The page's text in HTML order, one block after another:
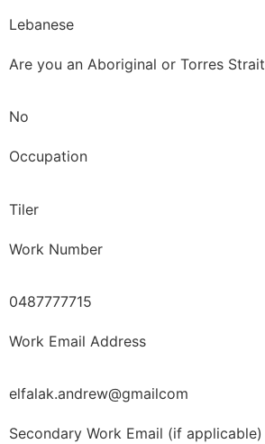
Lebanese
Are you an Aboriginal or Torres
No
Occupation
Tiler
Work Number
0487777715
Work Email Address
elfalak.andrew@gmailcom
Secondary Work Email (if applicable)